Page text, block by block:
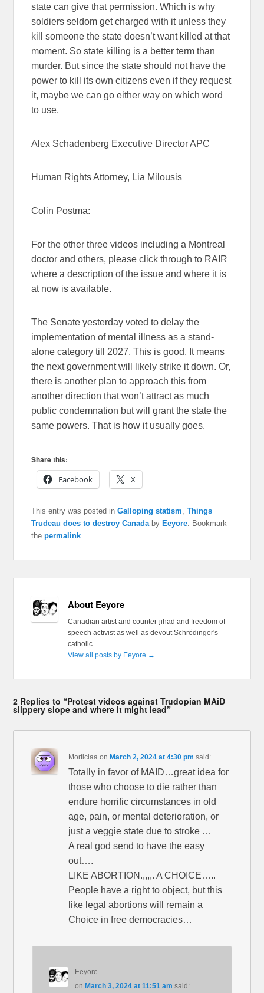
state can give that permission. Which is why
soldiers seldom get charged with it unless they
kill someone the state doesn’t want killed at that
moment. So state killing is a better term than
murder. But since the state should not have the
power to kill its own citizens even if they request
it, maybe we can go either way on which word
to use.
Alex Schadenberg Executive Director APC
Human Rights Attorney, Lia Milousis
Colin Postma:
For the other three videos including a Montreal
doctor and others, please click through to RAIR
where a description of the issue and where it is
at now is available.
The Senate yesterday voted to delay the
implementation of mental illness as a stand-
alone category till 2027. This is good. It means
the next government will likely strike it down. Or,
there is another plan to approach this from
another direction that won’t attract as much
public condemnation but will grant the state the
same powers. That is how it usually goes.
Share this:
Facebook
X
This entry was posted inGalloping statism ,Things
Trudeau does to destroy Canada by Eeyore . Bookmark
thepermalink
About Eeyore
Canadian artist and counter-jihad and freedom of
speech activist as well as devout Schrödinger's
catholic
View all posts by Eeyore →
2 Replies to “Protest videos against Trudopian MAiD
slippery slope and where it might lead”
Morticiaa onMarch 2, 2024 at 4:30 pm said:
Totally in favor of MAID…great idea for
those who choose to die rather than
endure horrific circumstances in old
age, pain, or mental deterioration, or
just a veggie state due to stroke …
A real god send to have the easy
out….
LIKE ABORTION.,,,,. A CHOICE…..
People have a right to object, but this
like legal abortions will remain a
Choice in free democracies…
Eeyore
on March 3, 2024 at 11:51 am said: